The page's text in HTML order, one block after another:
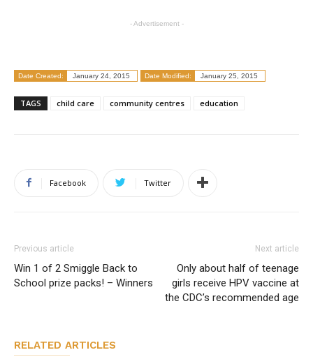
- Advertisement -
Date Created: January 24, 2015 Date Modified: January 25, 2015
TAGS child care community centres education
Facebook Twitter
Previous article
Win 1 of 2 Smiggle Back to
School prize packs! – Winners
Next article
Only about half of teenage
girls receive HPV vaccine at
the CDC’s recommended age
RELATED ARTICLES